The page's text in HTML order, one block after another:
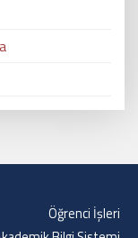
Öğrenci İşleri